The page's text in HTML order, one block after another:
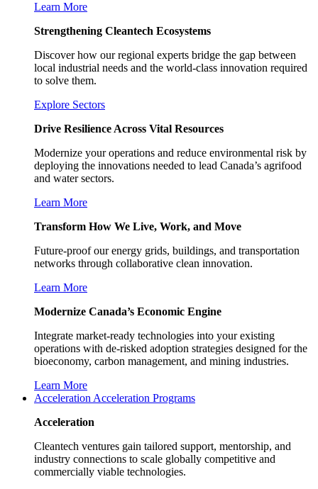
Learn More
Strengthening Cleantech Ecosystems
Discover how our regional experts bridge the gap between
local industrial needs and the world-class innovation required
to solve them.
Explore Sectors
Drive Resilience Across Vital Resources
Modernize your operations and reduce environmental risk by
deploying the innovations needed to lead Canada’s agrifood
and water sectors.
Learn More
Transform How We Live, Work, and Move
Future-proof our energy grids, buildings, and transportation
networks through collaborative clean innovation.
Learn More
Modernize Canada’s Economic Engine
Integrate market-ready technologies into your existing
operations with de-risked adoption strategies designed for the
bioeconomy, carbon management, and mining industries.
Learn More
Acceleration Acceleration Programs
Acceleration
Cleantech ventures gain tailored support, mentorship, and
industry connections to scale globally competitive and
commercially viable technologies.